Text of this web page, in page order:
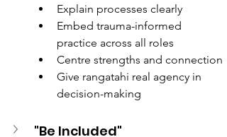
Explain processes clearly
Embed trauma-informed
practice across all roles
Centre strengths and connection
Give rangatahi real agency in
decision-making
"Be Included"